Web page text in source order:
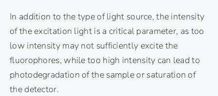
In addition to the type of light source, the intensity
of the excitation light is a critical parameter, as too
low intensity may not sufficiently excite the
fluorophores, while too high intensity can lead to
photodegradation of the sample or saturation of
the detector.